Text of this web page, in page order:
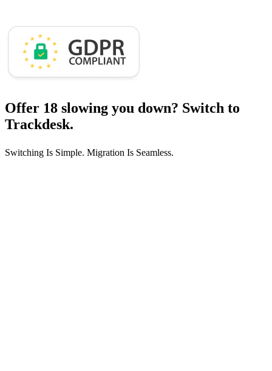
Offer 18 slowing you down? Switch to
Trackdesk.
Switching Is Simple. Migration Is Seamless.